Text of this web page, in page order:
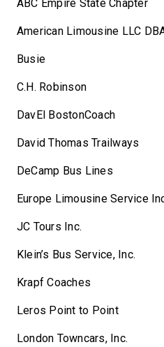
ABC Empire State Chapter
American Limousine LLC
Busie
C.H. Robinson
DavEl BostonCoach
David Thomas Trailways
DeCamp Bus Lines
Europe Limousine Service
JC Tours Inc.
Klein’s Bus Service, Inc.
Krapf Coaches
Leros Point to Point
London Towncars, Inc.